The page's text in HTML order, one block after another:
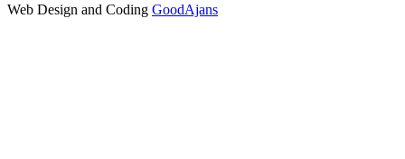
Web Design and Coding GoodAjans